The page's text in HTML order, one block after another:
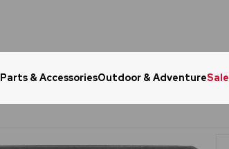
Parts & AccessoriesOutdoor & AdventureSale